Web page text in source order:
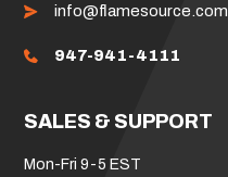
info@flamesource.com
947-941-4111
SALES & SUPPORT
Mon-Fri 9-5 EST